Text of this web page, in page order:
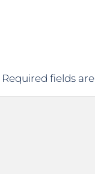
Required fields